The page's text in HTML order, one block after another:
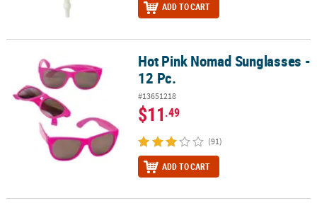
ADD TO CART
Hot Pink Nomad Sunglasses - 12 Pc.Hot Pink Nomad Sunglasses -
12 Pc.
#13651218
$11.49
(91)
ADD TO CART